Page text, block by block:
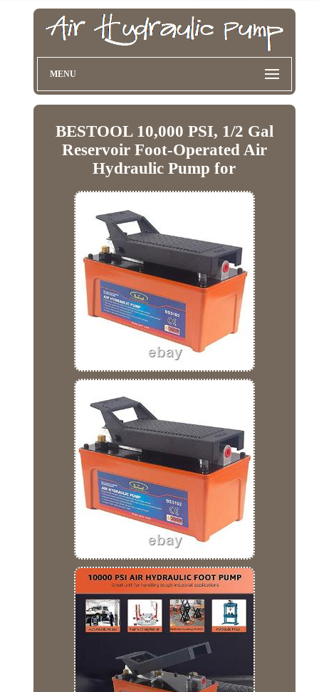
MENU
BESTOOL 10,000 PSI, 1/2 Gal
Reservoir Foot-Operated Air
Hydraulic Pump for